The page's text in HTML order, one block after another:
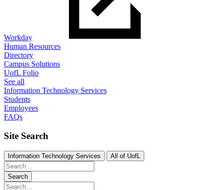
Workday
Human Resources
Directory
Campus Solutions
UofL Folio
See all
Information Technology Services
Students
Employees
FAQs
Site Search
Information Technology Services All of UofL
Search